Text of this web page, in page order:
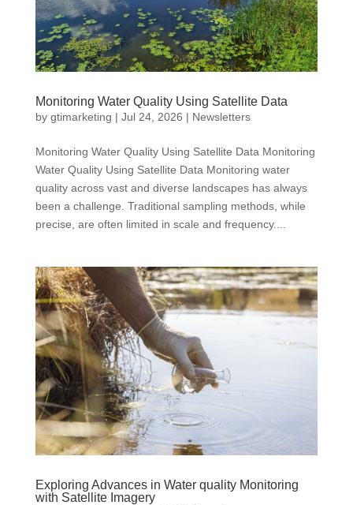
Monitoring Water Quality Using Satellite Data
by gtimarketing | Jul 24, 2026 | Newsletters
Monitoring Water Quality Using Satellite Data Monitoring
Water Quality Using Satellite Data Monitoring water
quality across vast and diverse landscapes has always
been a challenge. Traditional sampling methods, while
precise, are often limited in scale and frequency....
Exploring Advances in Water quality Monitoring
with Satellite Imagery